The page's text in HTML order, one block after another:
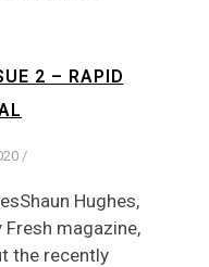
2 – RAPID
/
Hughes,
magazine,
the recently